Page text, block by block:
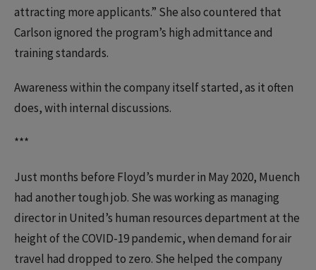
attracting more applicants.” She also countered that
Carlson ignored the program’s high admittance and
training standards.
Awareness within the company itself started, as it often
does, with internal discussions.
***
Just months before Floyd’s murder in May 2020, Muench
had another tough job. She was working as managing
director in United’s human resources department at the
height of the COVID-19 pandemic, when demand for air
travel had dropped to zero. She helped the company